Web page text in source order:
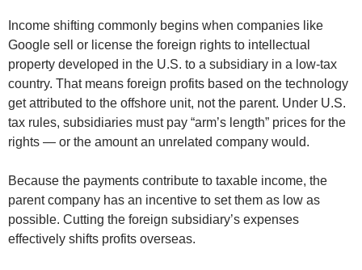
Income shifting commonly begins when companies like
Google sell or license the foreign rights to intellectual
property developed in the U.S. to a subsidiary in a low-tax
country. That means foreign profits based on the technology
get attributed to the offshore unit, not the parent. Under U.S.
tax rules, subsidiaries must pay “arm’s length” prices for the
rights — or the amount an unrelated company would.
Because the payments contribute to taxable income, the
parent company has an incentive to set them as low as
possible. Cutting the foreign subsidiary’s expenses
effectively shifts profits overseas.